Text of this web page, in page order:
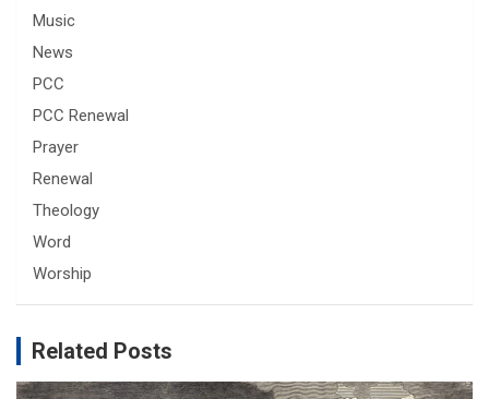
Music
News
PCC
PCC Renewal
Prayer
Renewal
Theology
Word
Worship
Related Posts